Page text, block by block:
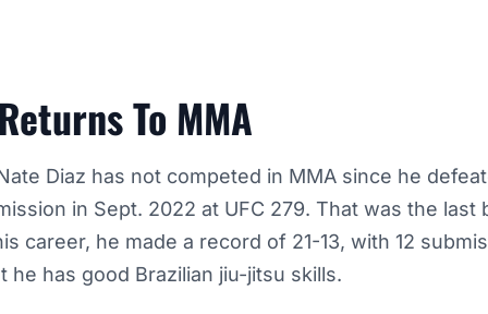
To MMA
Diaz has not competed in MMA since he
in Sept. 2022 at UFC 279. That was the last
career, he made a record of 21-13, with 12
he has good Brazilian jiu-jitsu skills.